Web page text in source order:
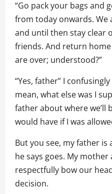
“Go pack your bags and
from today onwards. We
and until then stay clear
friends. And return
are over; understood?”
“Yes, father” I
mean, what else was I
father about where we’ll
would have if I was
But you see, my father
he says goes. My mother
respectfully bow our
decision.